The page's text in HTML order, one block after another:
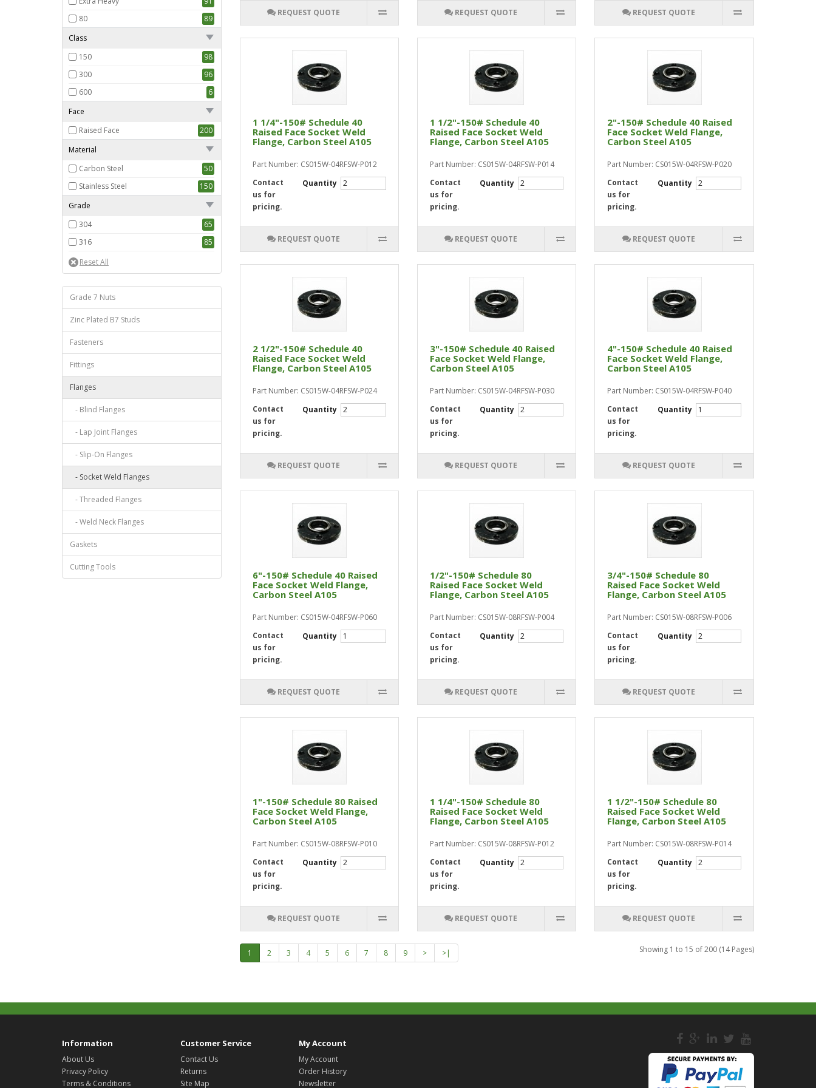
80
89
Class
150
98
300
96
600
6
Face
Raised Face
200
Material
Carbon Steel
50
Stainless Steel
150
Grade
304
65
316
85
Grade 7 Nuts
Zinc Plated B7 Studs
Fasteners
Fittings
Flanges
- Blind Flanges
- Lap Joint Flanges
- Slip-On Flanges
- Socket Weld Flanges
- Threaded Flanges
- Weld Neck Flanges
Gaskets
Cutting Tools
REQUEST QUOTE REQUEST QUOTE REQUEST QUOTE
1 1/4"-150# Schedule 40
Raised Face Socket Weld
Flange, Carbon Steel A105
Part Number: CS015W-04RFSW-P012
Quantity
Contact
us for
pricing.
REQUEST QUOTE
1 1/2"-150# Schedule 40
Raised Face Socket Weld
Flange, Carbon Steel A105
Part Number: CS015W-04RFSW-P014
Quantity
Contact
us for
pricing.
REQUEST QUOTE
2"-150# Schedule 40 Raised
Face Socket Weld Flange,
Carbon Steel A105
Part Number: CS015W-04RFSW-P020
Quantity
Contact
us for
pricing.
REQUEST QUOTE
2 1/2"-150# Schedule 40
Raised Face Socket Weld
Flange, Carbon Steel A105
Part Number: CS015W-04RFSW-P024
Quantity
Contact
us for
pricing.
REQUEST QUOTE
3"-150# Schedule 40 Raised
Face Socket Weld Flange,
Carbon Steel A105
Part Number: CS015W-04RFSW-P030
Quantity
Contact
us for
pricing.
REQUEST QUOTE
4"-150# Schedule 40 Raised
Face Socket Weld Flange,
Carbon Steel A105
Part Number: CS015W-04RFSW-P040
Quantity
Contact
us for
pricing.
REQUEST QUOTE
6"-150# Schedule 40 Raised
Face Socket Weld Flange,
Carbon Steel A105
Part Number: CS015W-04RFSW-P060
Quantity
Contact
us for
pricing.
REQUEST QUOTE
1/2"-150# Schedule 80
Raised Face Socket Weld
Flange, Carbon Steel A105
Part Number: CS015W-08RFSW-P004
Quantity
Contact
us for
pricing.
REQUEST QUOTE
3/4"-150# Schedule 80
Raised Face Socket Weld
Flange, Carbon Steel A105
Part Number: CS015W-08RFSW-P006
Quantity
Contact
us for
pricing.
REQUEST QUOTE
1"-150# Schedule 80 Raised
Face Socket Weld Flange,
Carbon Steel A105
Part Number: CS015W-08RFSW-P010
Quantity
Contact
us for
pricing.
REQUEST QUOTE
1 1/4"-150# Schedule 80
Raised Face Socket Weld
Flange, Carbon Steel A105
Part Number: CS015W-08RFSW-P012
Quantity
Contact
us for
pricing.
REQUEST QUOTE
1 1/2"-150# Schedule 80
Raised Face Socket Weld
Flange, Carbon Steel A105
Part Number: CS015W-08RFSW-P014
Quantity
Contact
us for
pricing.
REQUEST QUOTE
1 2 3 4 5 6 7 8 9 > >| Showing 1 to 15 of 200 (14 Pages)
Information
About Us
Privacy Policy
Terms & Conditions
Customer Service
Contact Us
Returns
Site Map
My Account
My Account
Order History
Newsletter